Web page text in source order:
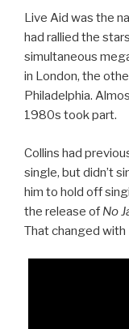
Live Aid was the
had rallied the
simultaneous
in London, the
Philadelphia.
1980s took part.
Collins had
single, but didn’t
him to hold off
the release of No
That changed with